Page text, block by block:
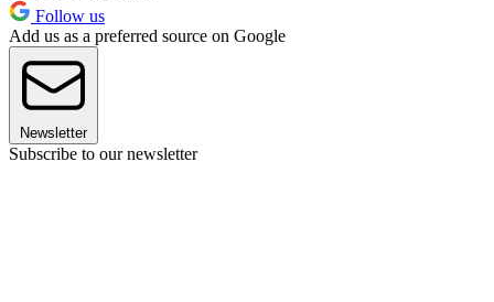
Follow us
Add us as a preferred source on Google
Newsletter
Subscribe to our newsletter